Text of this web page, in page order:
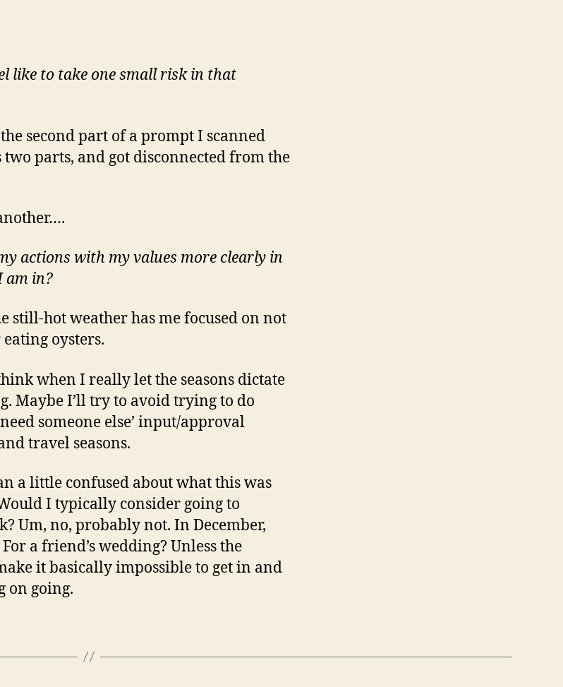
like to take one small risk in that
second part of a prompt I scanned
parts, and got disconnected from the
actions with my values more clearly in
am in?
still-hot weather has me focused on not
oysters.
when I really let the seasons dictate
Maybe I’ll try to avoid trying to do
someone else’ input/approval
travel seasons.
a little confused about what this was
I typically consider going to
Um, no, probably not. In December,
a friend’s wedding? Unless the
it basically impossible to get in and
on going.